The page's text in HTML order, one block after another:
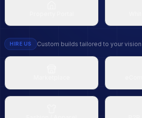
HIRE US Custom builds tailored to your vision